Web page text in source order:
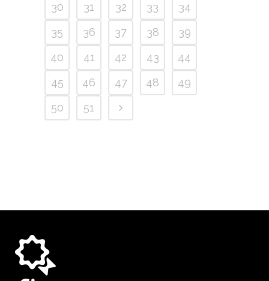
30
31 32 33
34
35
36 37 38
39
40
41 42 43
44
45
46 47 48
49
50
51